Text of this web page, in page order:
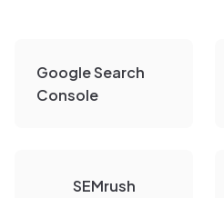
Google Search
Console
SEMrush